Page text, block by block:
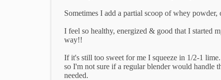
Sometimes I add a partial scoop of whey
I feel so healthy, energized & good that I started
way!!
If it's still too sweet for me I squeeze in 1/2-1
so I'm not sure if a regular blender would handle
needed.